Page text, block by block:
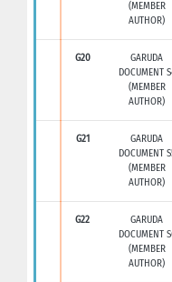
(MEMBER
AUTHOR)
G20
GARUDA
DOCUMENT
(MEMBER
AUTHOR)
G21
GARUDA
DOCUMENT
(MEMBER
AUTHOR)
G22
GARUDA
DOCUMENT
(MEMBER
AUTHOR)